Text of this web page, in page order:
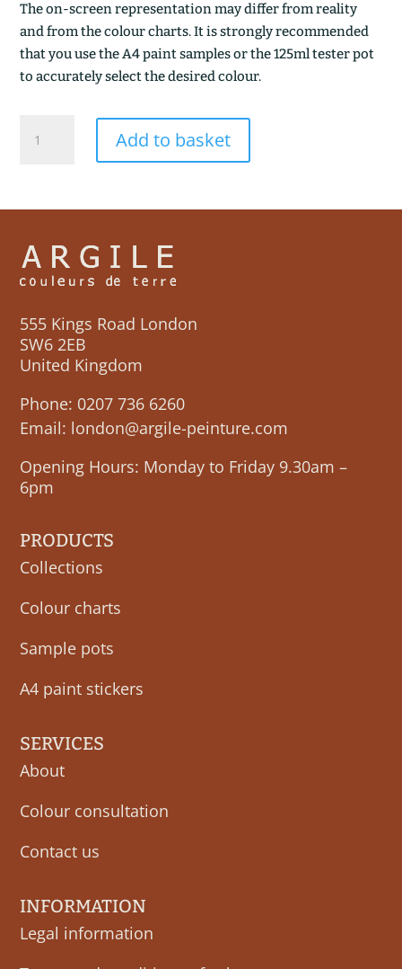
The on-screen representation may differ from reality
and from the colour charts. It is strongly recommended
that you use the A4 paint samples or the 125ml tester pot
to accurately select the desired colour.
VERTE
Add to basket
555 Kings Road London
SW6 2EB
United Kingdom
Phone: 0207 736 6260
Email: london@argile-peinture.com
Opening Hours: Monday to Friday 9.30am –
6pm
PRODUCTS
Collections
Colour charts
Sample pots
A4 paint stickers
SERVICES
About
Colour consultation
Contact us
INFORMATION
Legal information